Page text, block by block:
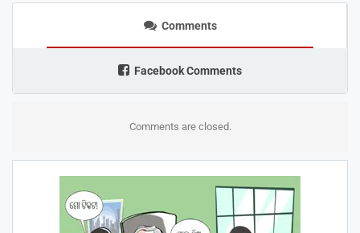
Comments
Facebook Comments
Comments are closed.